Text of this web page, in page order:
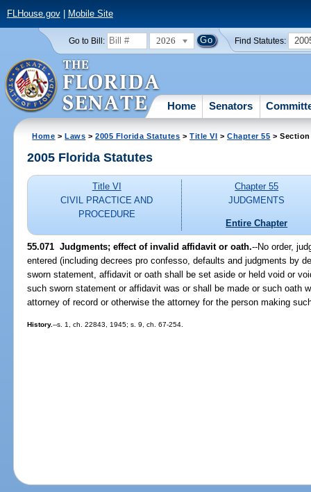
FLHouse.gov| Mobile Site
Go to Bill: 2026 Find Statutes:
Home Senators
Home >Laws >2005 Florida Statutes >Title VI >Chapter 55 > Section
2005 Florida Statutes
Title VI
CIVIL PRACTICE AND
PROCEDURE
Chapter 55
JUDGMENTS
Entire Chapter
55.071 Judgments; effect of invalid affidavit or oath.--No order,
entered (including decrees pro confesso, defaults and judgments by
sworn statement, affidavit or oath shall be set aside or held void or
such sworn statement or affidavit was or shall be made or such oath
attorney of record or otherwise the attorney for the person making
History.--s. 1, ch. 22843, 1945; s. 9, ch. 67-254.